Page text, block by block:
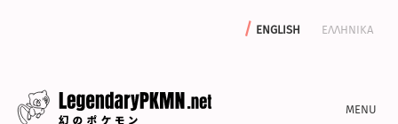
english ελληνικα